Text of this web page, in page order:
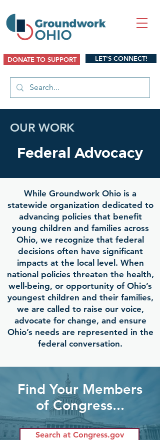
DONATE TO SUPPORT LET'S CONNECT!
OUR WORK
Federal Advocacy
While Groundwork Ohio is a
statewide organization dedicated to
advancing policies that benefit
young children and families across
Ohio, we recognize that federal
decisions often have significant
impacts at the local level. When
national policies threaten the health,
well-being, or opportunity of Ohio’s
youngest children and their families,
we are called to raise our voice,
advocate for change, and ensure
Ohio’s needs are represented in the
federal conversation.
Find Your Members
of Congress...
Search at Congress.gov